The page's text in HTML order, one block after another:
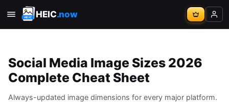
HEIC.now
Social Media Image Sizes 2026
Complete Cheat Sheet
Always-updated image dimensions for every major platform.